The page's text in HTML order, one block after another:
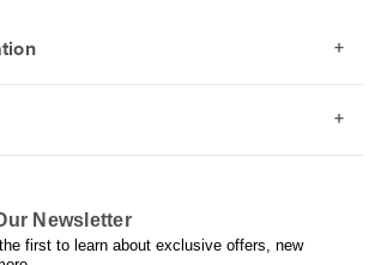
Newsletter
first to learn about exclusive offers, new